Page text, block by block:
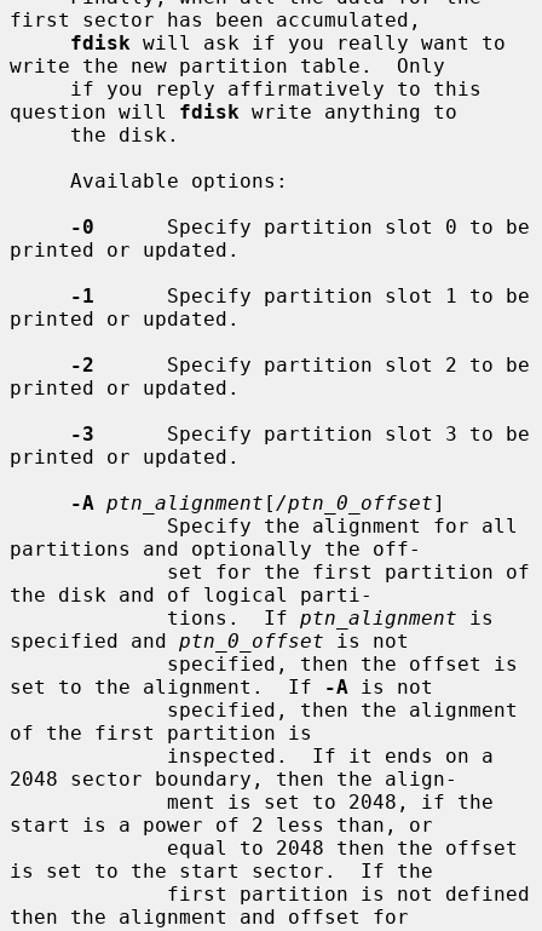
first sector has been accumulated,
fdisk will ask if you really want to
write the new partition table.  Only
question will fdisk write anything to
-0
      Specify partition slot 0 to be
printed or updated.
-1
      Specify partition slot 1 to be
printed or updated.
-2
      Specify partition slot 2 to be
printed or updated.
-3
      Specify partition slot 3 to be
printed or updated.
-A ptn_alignment [ /ptn_0_offset]
partitions and optionally the off-
the disk and of logical parti-
             tions.  If
ptn_alignment is
specified and ptn_0_offset is not
set to the alignment.  If
-A is not
of the first partition is
2048 sector boundary, then the align-
start is a power of 2 less than, or
is set to the start sector.  If the
then the alignment and offset for